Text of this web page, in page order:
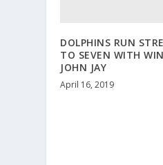
DOLPHINS RUN
TO SEVEN WITH
JOHN JAY
April 16, 2019